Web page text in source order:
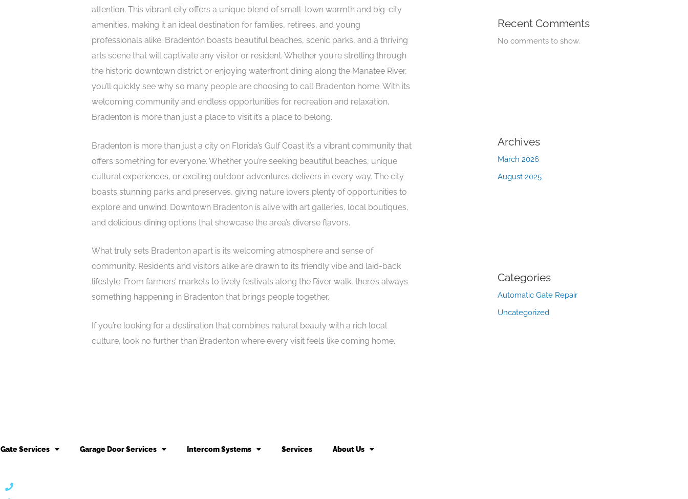
attention. This vibrant city offers a unique blend of small-town warmth and big-city
amenities, making it an ideal destination for families, retirees, and young
professionals alike. Bradenton boasts beautiful beaches, scenic parks, and a thriving
arts scene that will captivate any visitor or resident. Whether you’re strolling through
the historic downtown district or enjoying waterfront dining along the Manatee River,
you’ll quickly see why so many people are choosing to call Bradenton home. With its
welcoming community and endless opportunities for recreation and relaxation,
Bradenton is more than just a place to visit it’s a place to belong.
Bradenton is more than just a city on Florida’s Gulf Coast it’s a vibrant community that
offers something for everyone. Whether you’re seeking beautiful beaches, unique
cultural experiences, or exciting outdoor adventures delivers in every way. The city
boasts stunning parks and preserves, giving nature lovers plenty of opportunities to
explore and unwind. Downtown Bradenton is alive with art galleries, local boutiques,
and delicious dining options that showcase the area’s diverse flavors.
What truly sets Bradenton apart is its welcoming atmosphere and sense of
community. Residents and visitors alike are drawn to its friendly vibe and laid-back
lifestyle. From farmers’ markets to lively festivals along the River walk, there’s always
something happening in Bradenton that brings people together.
If you’re looking for a destination that combines natural beauty with a rich local
culture, look no further than Bradenton where every visit feels like coming home.
Recent Comments
No comments to show.
Archives
March 2026
August 2025
Categories
Automatic Gate Repair
Uncategorized
Gate Services Garage Door Services Intercom Systems Services About Us